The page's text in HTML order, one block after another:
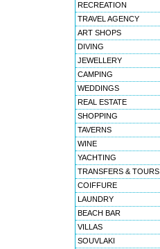
RECREATION
TRAVEL AGENCY
ART SHOPS
DIVING
JEWELLERY
CAMPING
WEDDINGS
REAL ESTATE
SHOPPING
TAVERNS
WINE
YACHTING
TRANSFERS & TOURS
COIFFURE
LAUNDRY
BEACH BAR
VILLAS
SOUVLAKI